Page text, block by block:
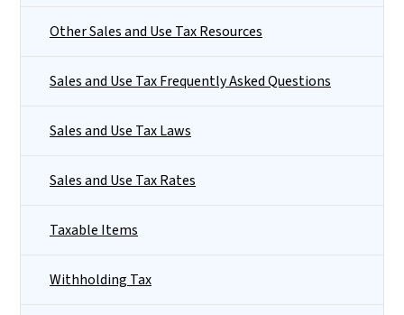
Other Sales and Use Tax Resources
Sales and Use Tax Frequently Asked Questions
Sales and Use Tax Laws
Sales and Use Tax Rates
Taxable Items
Withholding Tax